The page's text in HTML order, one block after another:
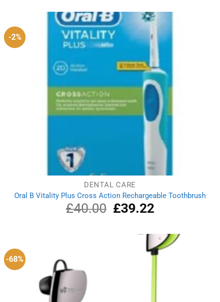
£4.99.
£4.00.
-2%
DENTAL CARE
Oral B Vitality Plus Cross Action Rechargeable Toothbrush
£40.00
Original
price
£40.00.
£39.22Current
price
£39.22.
-68%